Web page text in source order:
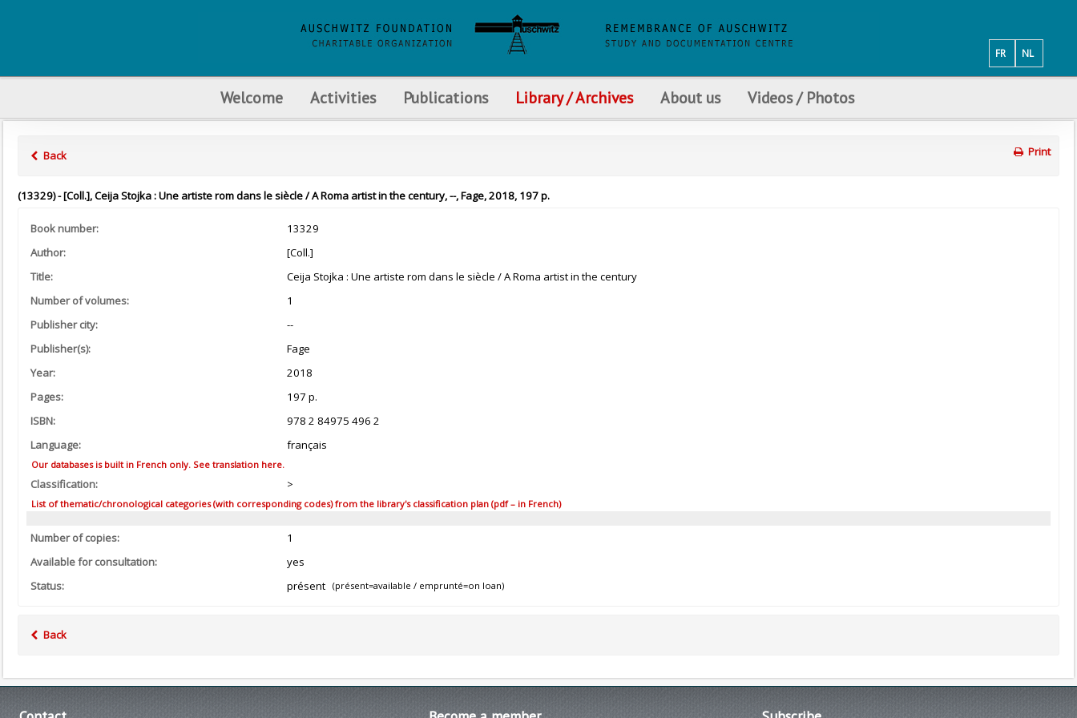
NL
FR
Welcome Activities Publications Library / Archives About us Videos / Photos
Back Print
(13329) - [Coll.], Ceija Stojka : Une artiste rom dans le siècle / A Roma artist in the century, --, Fage, 2018, 197 p.
Book number:
13329
Author:
[Coll.]
Title:
Ceija Stojka : Une artiste rom dans le siècle / A Roma artist in the century
Number of volumes:
1
Publisher city:
--
Publisher(s):
Fage
Year:
2018
Pages:
197 p.
ISBN:
978 2 84975 496 2
Language:
français
Our databases is built in French only. See translation here.
Classification: >
List of thematic/chronological categories (with corresponding codes) from the library's classification plan (pdf – in French)
Number of copies:
1
Available for consultation:
yes
Status:
présent (présent=available / emprunté=on loan)
Back